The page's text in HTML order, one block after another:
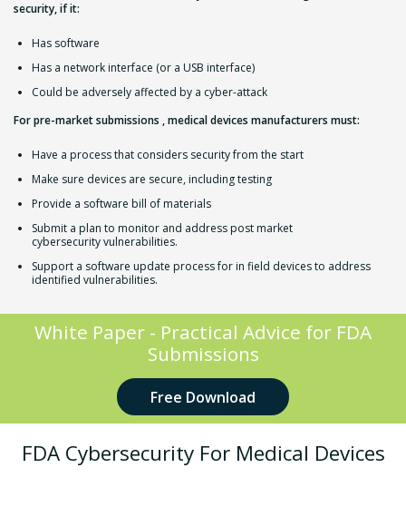
security, if it:
Has software
Has a network interface (or a USB interface)
Could be adversely affected by a cyber-attack
​For pre-market submissions , medical devices manufacturers must:
Have a process that considers security from the start
Make sure devices are secure, including testing
Provide a software bill of materials
Submit a plan to monitor and address post market
cybersecurity vulnerabilities.
Support a software update process for in field devices to address
identified vulnerabilities.
White Paper - Practical Advice for FDA
Submissions
Free Download
FDA Cybersecurity For Medical Devices